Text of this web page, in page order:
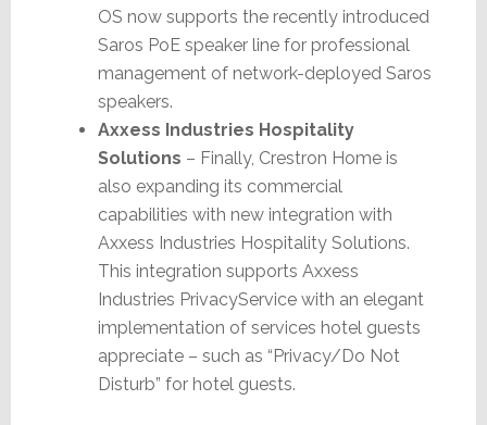
OS now supports the recently introduced
Saros PoE speaker line for professional
management of network-deployed Saros
speakers.
Axxess Industries Hospitality
Solutions – Finally, Crestron Home is
also expanding its commercial
capabilities with new integration with
Axxess Industries Hospitality Solutions.
This integration supports Axxess
Industries PrivacyService with an elegant
implementation of services hotel guests
appreciate – such as “Privacy/Do Not
Disturb” for hotel guests.